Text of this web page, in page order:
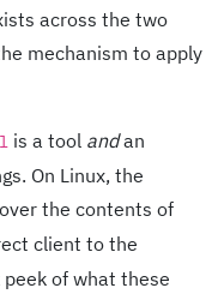
across the two
mechanism to apply
is a tool andan
On Linux, the
the contents of
client to the
peek of what these